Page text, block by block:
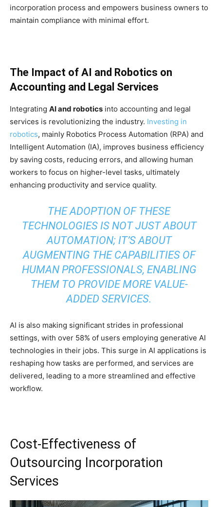
incorporation process and empowers business owners to
maintain compliance with minimal effort.
The Impact of AI and Robotics on
Accounting and Legal Services
Integrating AI and robotics into accounting and legal
services is revolutionizing the industry. Investing in
robotics, mainly Robotics Process Automation (RPA) and
Intelligent Automation (IA), improves business efficiency
by saving costs, reducing errors, and allowing human
workers to focus on higher-level tasks, ultimately
enhancing productivity and service quality.
THE ADOPTION OF THESE
TECHNOLOGIES IS NOT JUST ABOUT
AUTOMATION; IT’S ABOUT
AUGMENTING THE CAPABILITIES OF
HUMAN PROFESSIONALS, ENABLING
THEM TO PROVIDE MORE VALUE-
ADDED SERVICES.
AI is also making significant strides in professional
settings, with over 58% of users employing generative AI
technologies in their jobs. This surge in AI applications is
reshaping how tasks are performed, and services are
delivered, leading to a more streamlined and effective
workflow.
Cost-Effectiveness of
Outsourcing Incorporation
Services